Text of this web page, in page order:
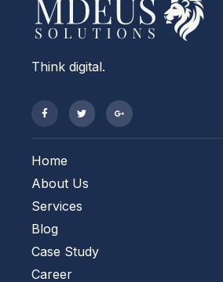
Think digital.
Home
About Us
Services
Blog
Case Study
Career